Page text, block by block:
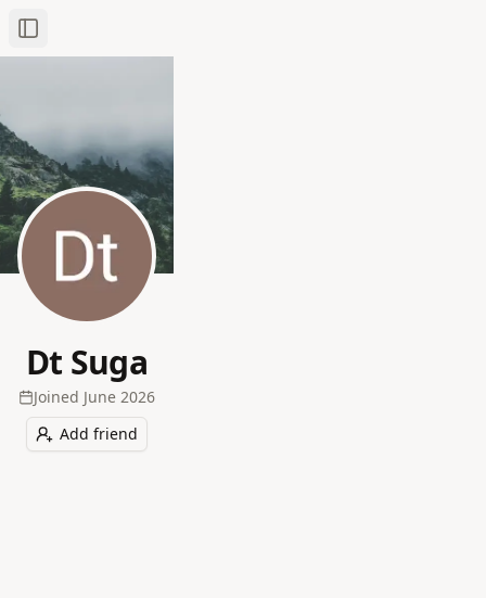
Toggle Sidebar
Dt Suga
Joined June 2026
Add friend